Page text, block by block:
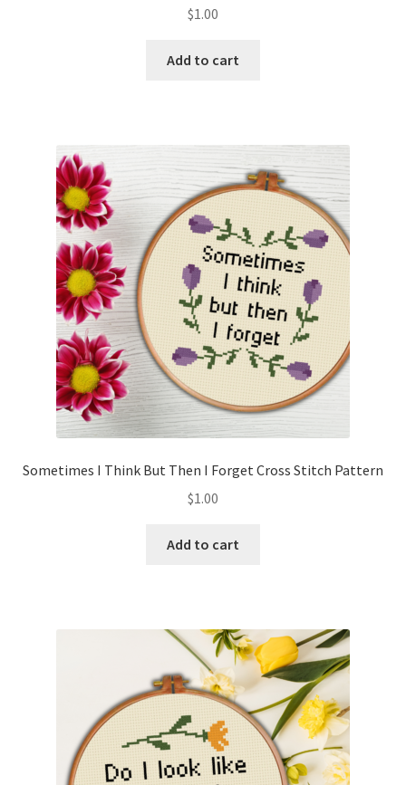
$1.00
Add to cart
Sometimes I Think But Then I Forget Cross Stitch Pattern
$1.00
Add to cart